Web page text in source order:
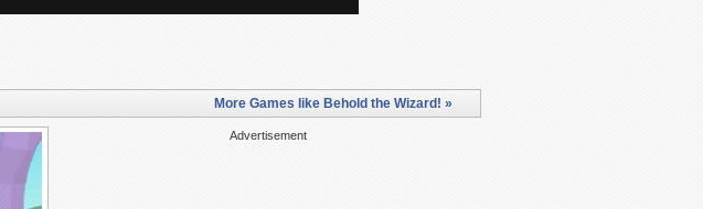
More Games like Behold the Wizard! »
Advertisement